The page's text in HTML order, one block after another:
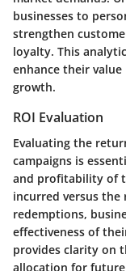
businesses to
strengthen
loyalty. This
enhance their
growth.
ROI Evaluation
Evaluating the
campaigns is
and profitability of
incurred versus the
redemptions,
effectiveness of
provides clarity on
allocation for